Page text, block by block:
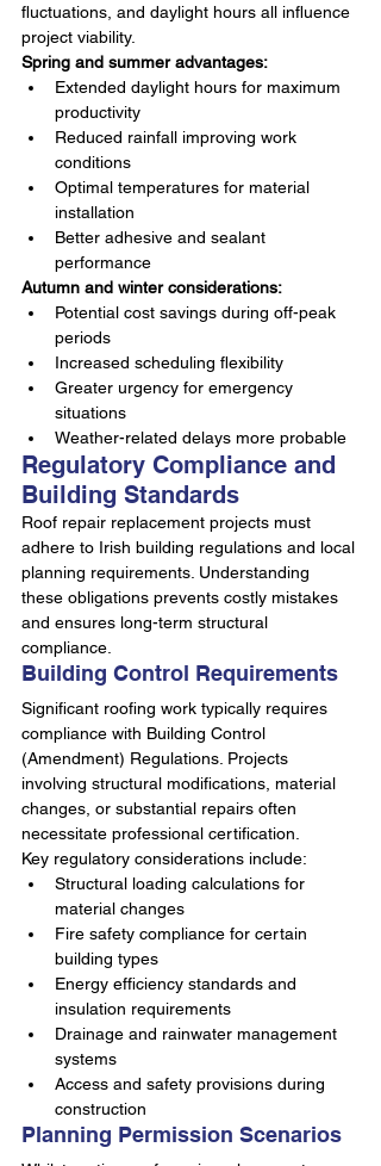
fluctuations, and daylight hours all influence
project viability.
Spring and summer advantages:
Extended daylight hours for maximum
productivity
Reduced rainfall improving work
conditions
Optimal temperatures for material
installation
Better adhesive and sealant
performance
Autumn and winter considerations:
Potential cost savings during off-peak
periods
Increased scheduling flexibility
Greater urgency for emergency
situations
Weather-related delays more probable
Regulatory Compliance and
Building Standards
Roof repair replacement projects must
adhere to Irish building regulations and local
planning requirements. Understanding
these obligations prevents costly mistakes
and ensures long-term structural
compliance.
Building Control Requirements
Significant roofing work typically requires
compliance with Building Control
(Amendment) Regulations. Projects
involving structural modifications, material
changes, or substantial repairs often
necessitate professional certification.
Key regulatory considerations include:
Structural loading calculations for
material changes
Fire safety compliance for certain
building types
Energy efficiency standards and
insulation requirements
Drainage and rainwater management
systems
Access and safety provisions during
construction
Planning Permission Scenarios